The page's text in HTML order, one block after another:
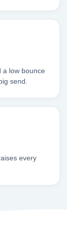
a low bounce
send.
every